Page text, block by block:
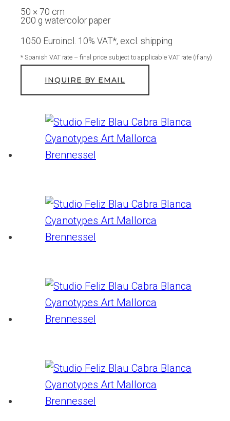
50 × 70 cm
200 g watercolor paper
1050 Euroincl. 10% VAT*, excl. shipping
* Spanish VAT rate – final price subject to applicable VAT rate (if any)
INQUIRE BY EMAIL